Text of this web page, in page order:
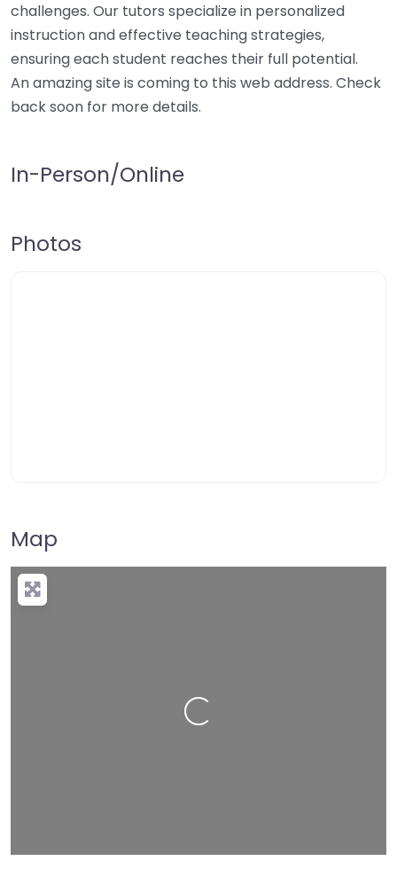
challenges. Our tutors specialize in personalized
instruction and effective teaching strategies,
ensuring each student reaches their full potential.
An amazing site is coming to this web address. Check
back soon for more details.
In-Person/Online
Photos
Map
Loading…